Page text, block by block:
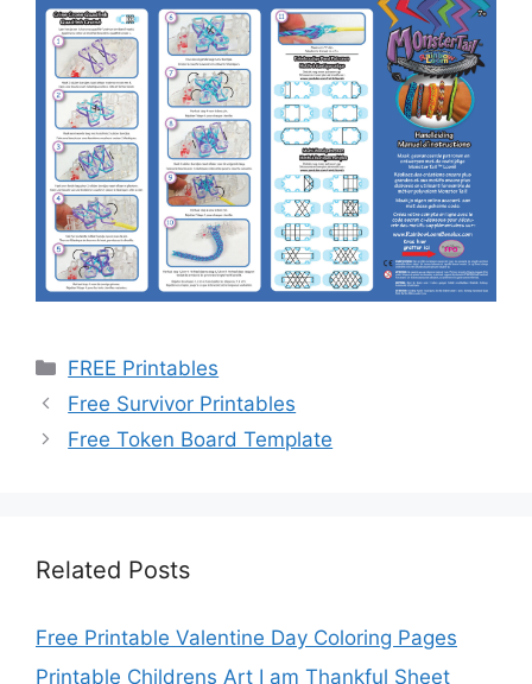
Categories
FREE Printables
Free Survivor Printables
Free Token Board Template
Related Posts
Free Printable Valentine Day Coloring Pages
Printable Childrens Art I am Thankful Sheet